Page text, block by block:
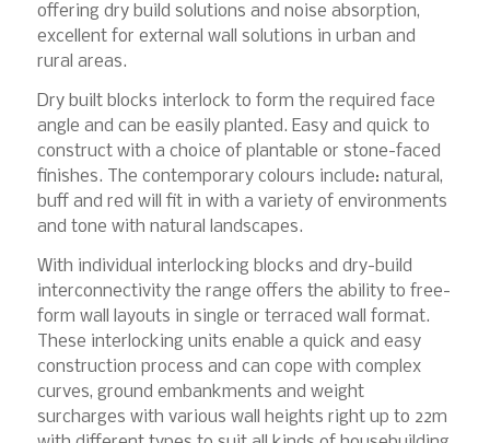
offering dry build solutions and noise absorption,
excellent for external wall solutions in urban and
rural areas.
Dry built blocks interlock to form the required face
angle and can be easily planted. Easy and quick to
construct with a choice of plantable or stone-faced
finishes. The contemporary colours include: natural,
buff and red will fit in with a variety of environments
and tone with natural landscapes.
With individual interlocking blocks and dry-build
interconnectivity the range offers the ability to free-
form wall layouts in single or terraced wall format.
These interlocking units enable a quick and easy
construction process and can cope with complex
curves, ground embankments and weight
surcharges with various wall heights right up to 22m